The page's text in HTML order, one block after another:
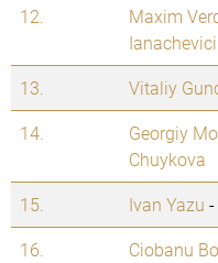
12.
Maxim
Ianachevici
13. Vitaliy
14.
Georgiy
Chuykova
15. Ivan Yazu -
16.
Ciobanu